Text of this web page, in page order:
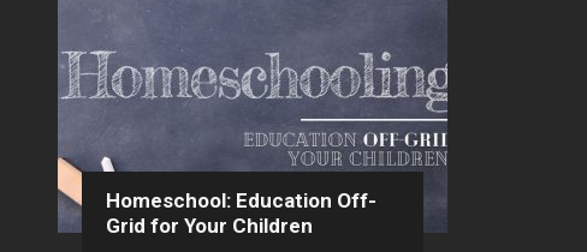
Homeschool: Education Off-
Grid for Your Children